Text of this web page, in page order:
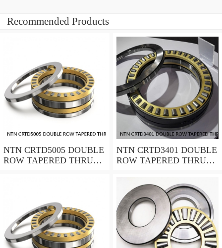
Recommended Products
NTN CRTD5005 DOUBLE
ROW TAPERED THRUST
NTN CRTD3401 DOUBLE
ROW TAPERED THRUST